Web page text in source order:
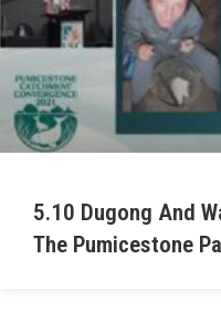
5.10 Dugong And
The Pumicestone